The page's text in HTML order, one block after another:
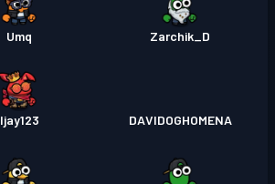
Umq Zarchik_D
Ijay123 DAVIDOGHOMENA